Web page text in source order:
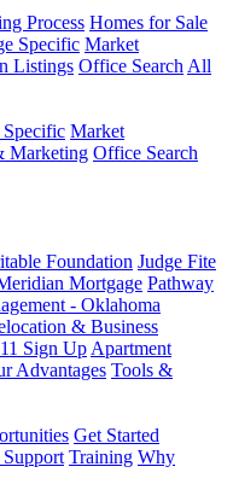
Process Homes for Sale
Specific Market
Listings Office Search All
Specific Market
Marketing Office Search
Foundation Judge Fite
Mortgage Pathway
- Oklahoma
& Business
Sign Up Apartment
Advantages Tools &
Get Started
Training Why